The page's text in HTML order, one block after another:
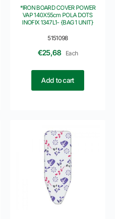
5151098
*IRON BOARD COVER POWER
VAP 140X55cm POLA DOTS
INOFIX 1347L1- {BAG 1 UNIT}
€25,68 Each
Add to cart